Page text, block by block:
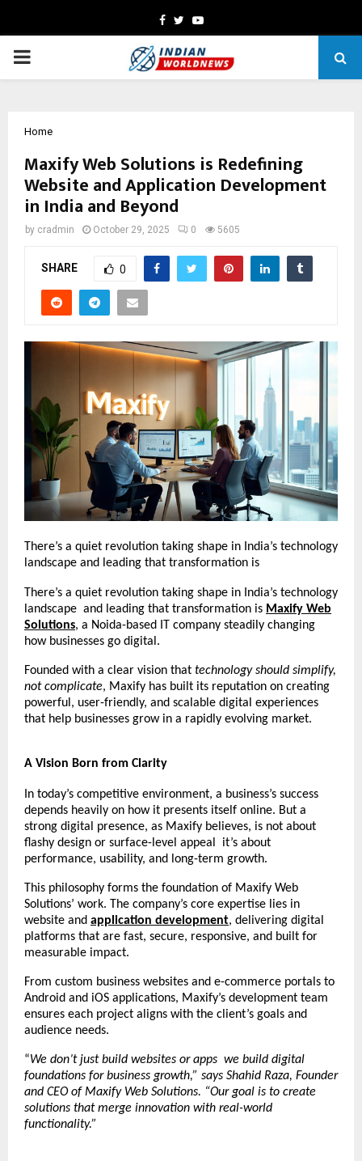
Facebook
TwitterYoutube
PRIMARY
Home
Maxify Web Solutions is Redefining
Website and Application Development
in India and Beyond
by cradmin October 29, 2025 0 5605
SHARE 0
There’s a quiet revolution taking shape in India’s technology
landscape and leading that transformation is
There’s a quiet revolution taking shape in India’s technology
landscape and leading that transformation is Maxify Web
Solutions, a Noida-based IT company steadily changing
how businesses go digital.
Founded with a clear vision that technology should simplify,
not complicate, Maxify has built its reputation on creating
powerful, user-friendly, and scalable digital experiences
that help businesses grow in a rapidly evolving market.
A Vision Born from Clarity
In today’s competitive environment, a business’s success
depends heavily on how it presents itself online. But a
strong digital presence, as Maxify believes, is not about
flashy design or surface-level appeal it’s about
performance, usability, and long-term growth.
This philosophy forms the foundation of Maxify Web
Solutions’ work. The company’s core expertise lies in
website and application development, delivering digital
platforms that are fast, secure, responsive, and built for
measurable impact.
From custom business websites and e-commerce portals to
Android and iOS applications, Maxify’s development team
ensures each project aligns with the client’s goals and
audience needs.
“We don’t just build websites or apps we build digital
foundations for business growth,” says Shahid Raza, Founder
and CEO of Maxify Web Solutions. “Our goal is to create
solutions that merge innovation with real-world
functionality.”